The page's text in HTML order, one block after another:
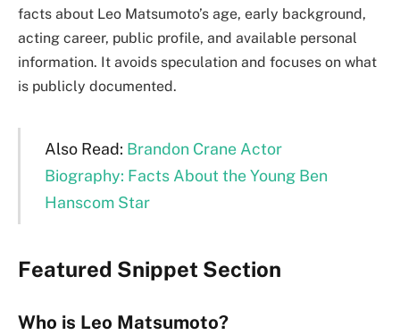
facts about Leo Matsumoto’s age, early background,
acting career, public profile, and available personal
information. It avoids speculation and focuses on what
is publicly documented.
Also Read: Brandon Crane Actor
Biography: Facts About the Young Ben
Hanscom Star
Featured Snippet Section
Who is Leo Matsumoto?